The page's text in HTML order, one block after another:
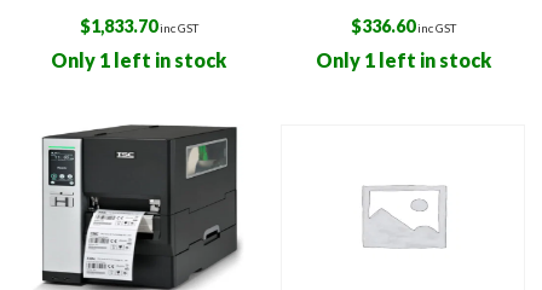
$1,833.70inc GST
Only 1 left in stock
$336.60inc GST
Only 1 left in stock